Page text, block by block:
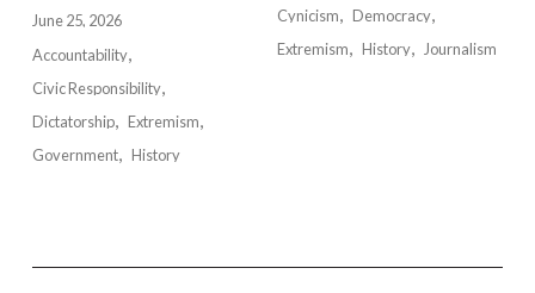
June 25, 2026
Accountability
Civic Responsibility
Dictatorship
Extremism
Government
History
Cynicism
Democracy
Extremism
History Journalism